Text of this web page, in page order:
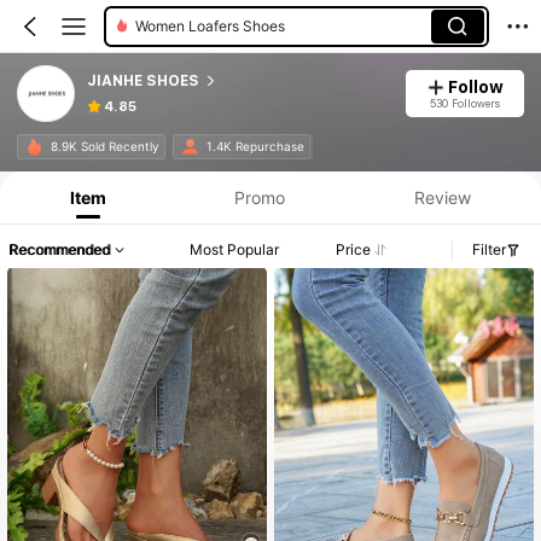
Women Flats
JIANHE SHOES
4.85
Follow
530 Followers
8.9K Sold Recently 1.4K Repurchase
Item Promo Review
Recommended Most Popular Price Filter